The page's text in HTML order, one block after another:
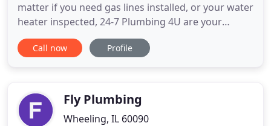
matter if you need gas lines installed, or your water
heater inspected, 24-7 Plumbing 4U are your
premier Chicagoland plumbing contractors,
standing by day and night to meet your every
service is a reality.
Call now Profile
Fly Plumbing
Wheeling, IL 60090